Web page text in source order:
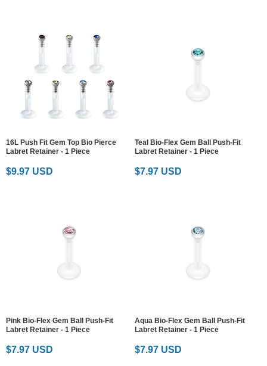
16L Push Fit Gem Top Bio Pierce
Labret Retainer - 1 Piece
$9.97 USD
Teal Bio-Flex Gem Ball Push-Fit
Labret Retainer - 1 Piece
$7.97 USD
Pink Bio-Flex Gem Ball Push-Fit
Labret Retainer - 1 Piece
$7.97 USD
Aqua Bio-Flex Gem Ball Push-Fit
Labret Retainer - 1 Piece
$7.97 USD